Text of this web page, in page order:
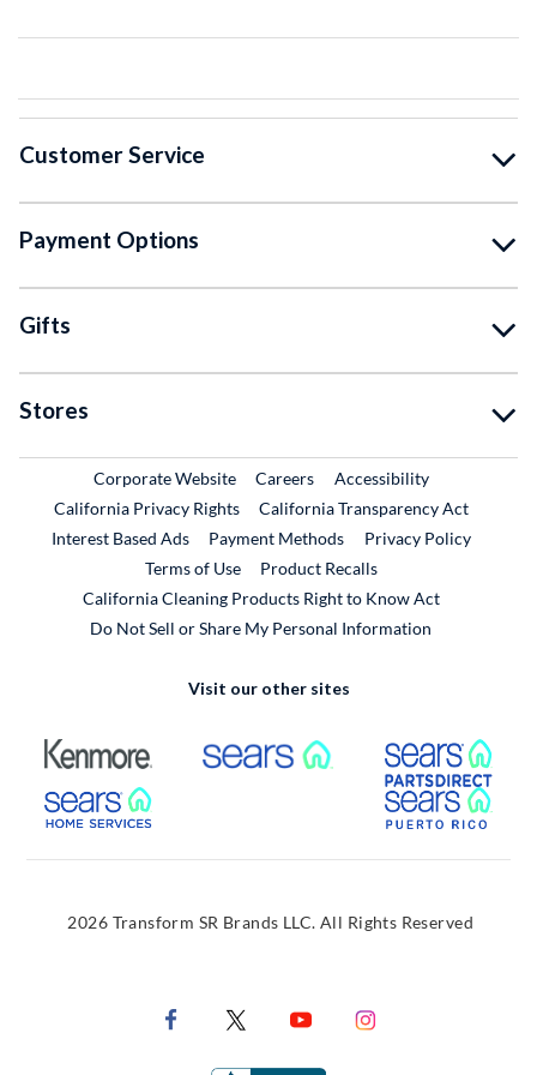
Customer Service
Payment Options
Gifts
Stores
Corporate WebsiteExternal Link
CareersExternal Link
Accessibility
California Privacy Rights
California Transparency Act
Interest Based Ads
Payment Methods
Privacy Policy
Terms of Use
Product RecallsExternal Link
California Cleaning Products Right to Know Act
Do Not Sell or Share My Personal Information
Visit our other sites
External Link External Link
External Link
2026 Transform SR Brands LLC. All Rights Reserved